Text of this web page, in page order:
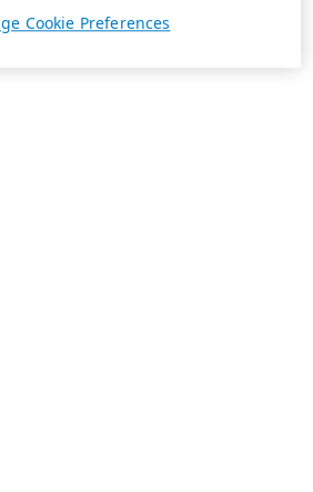
Cookie Preferences